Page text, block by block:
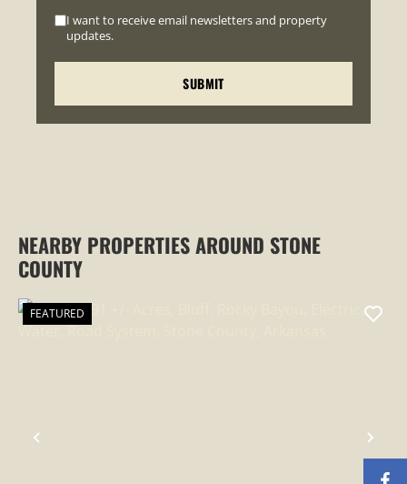
I want to receive email newsletters and property
updates.
NEARBY PROPERTIES AROUND STONE
COUNTY
PREVIOUS
FEATURED